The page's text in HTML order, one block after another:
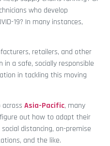
who develop
19? In many instances,
retailers, and other
a safe, socially responsible
in tackling this moving
Asia-Pacific, many
out how to adapt their
distancing, on-premise
and the like.